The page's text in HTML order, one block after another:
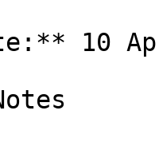
10